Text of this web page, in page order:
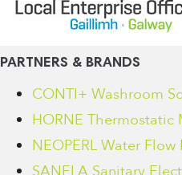
PARTNERS & BRANDS
CONTI+ Washroom
HORNE Thermostatic
NEOPERL Water